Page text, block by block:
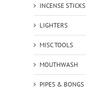
INCENSE STICKS
LIGHTERS
MISC TOOLS
MOUTHWASH
PIPES & BONGS